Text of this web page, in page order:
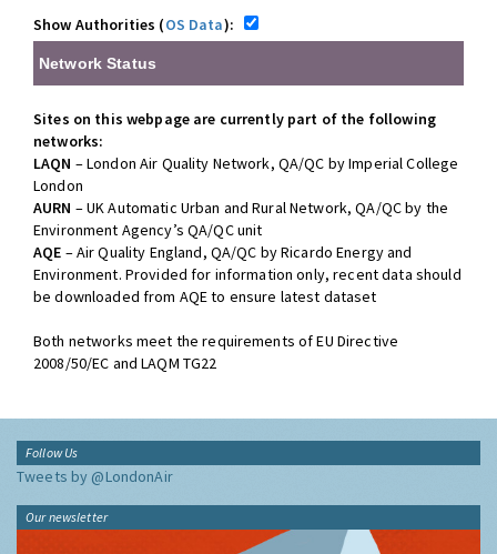
Show Authorities (OS Data):
Network Status
Sites on this webpage are currently part of the following
networks:
LAQN – London Air Quality Network, QA/QC by Imperial College
London
AURN – UK Automatic Urban and Rural Network, QA/QC by the
Environment Agency’s QA/QC unit
AQE – Air Quality England, QA/QC by Ricardo Energy and
Environment. Provided for information only, recent data should
be downloaded from AQE to ensure latest dataset
Both networks meet the requirements of EU Directive
2008/50/EC and LAQM TG22
Follow Us
Tweets by @LondonAir
Our newsletter